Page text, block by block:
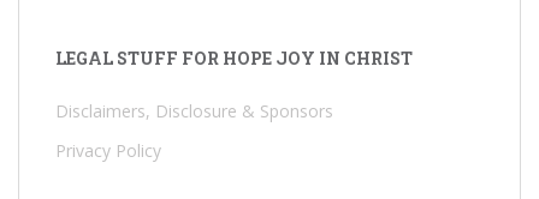
LEGAL STUFF FOR HOPE JOY IN CHRIST
Disclaimers, Disclosure & Sponsors
Privacy Policy